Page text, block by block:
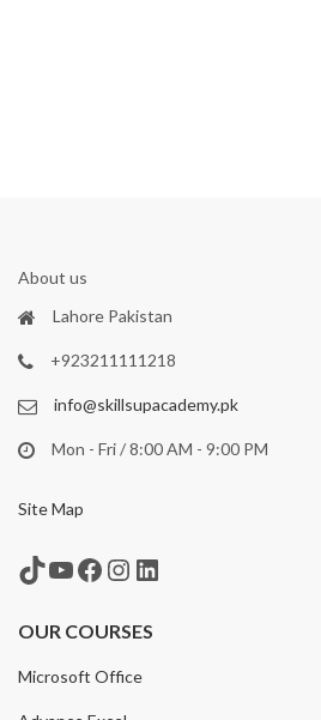
About us
Lahore Pakistan
+923211111218
info@skillsupacademy.pk
Mon - Fri / 8:00 AM - 9:00 PM
Site Map
TikTok
YouTube
Facebook
Instagram
LinkedIn
OUR COURSES
Microsoft Office